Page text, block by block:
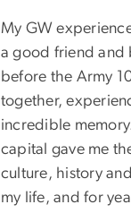
My GW
a good friend and
before the Army
together,
incredible
capital gave me
culture, history
my life, and for